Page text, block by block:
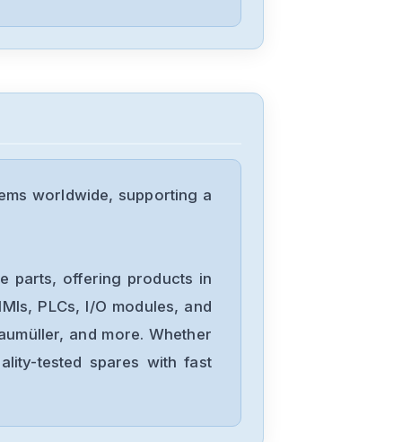
VIGM-03-4.0
Festo
M-G14
OS-18B
CPV10-GE-MP-
worldwide, supporting a
parts, offering products in
PLCs, I/O modules, and
and more. Whether
tested spares with fast